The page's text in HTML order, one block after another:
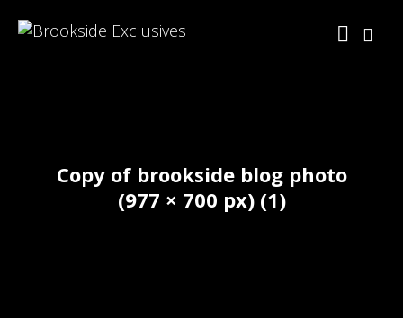
Copy of brookside blog photo
(977 × 700 px) (1)